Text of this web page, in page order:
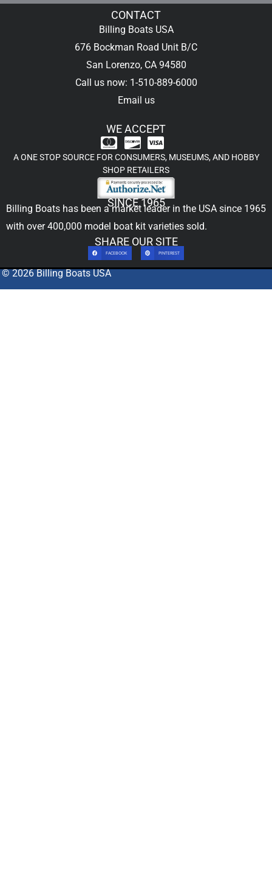
CONTACT
Billing Boats USA
676 Bockman Road Unit B/C
San Lorenzo, CA 94580
Call us now: 1-510-889-6000
Email us
WE ACCEPT
A ONE STOP SOURCE FOR CONSUMERS, MUSEUMS, AND HOBBY
SHOP RETAILERS
SINCE 1965
Billing Boats has been a market leader in the USA since 1965
with over 400,000 model boat kit varieties sold.
SHARE OUR SITE
FACEBOOK PINTEREST
© 2026 Billing Boats USA